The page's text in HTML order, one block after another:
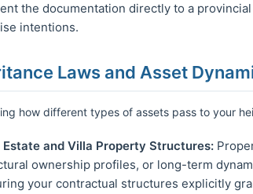
the documentation directly to a
intentions.
Laws and Asset
how different types of assets pass to your
Estate and Villa Property Structures:
ownership profiles, or long-term
your contractual structures explicitly